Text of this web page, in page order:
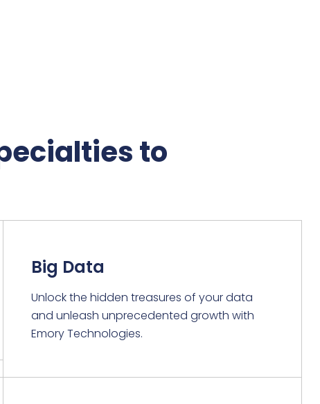
to
Big Data
Unlock the hidden treasures of your data
and unleash unprecedented growth with
Emory Technologies.